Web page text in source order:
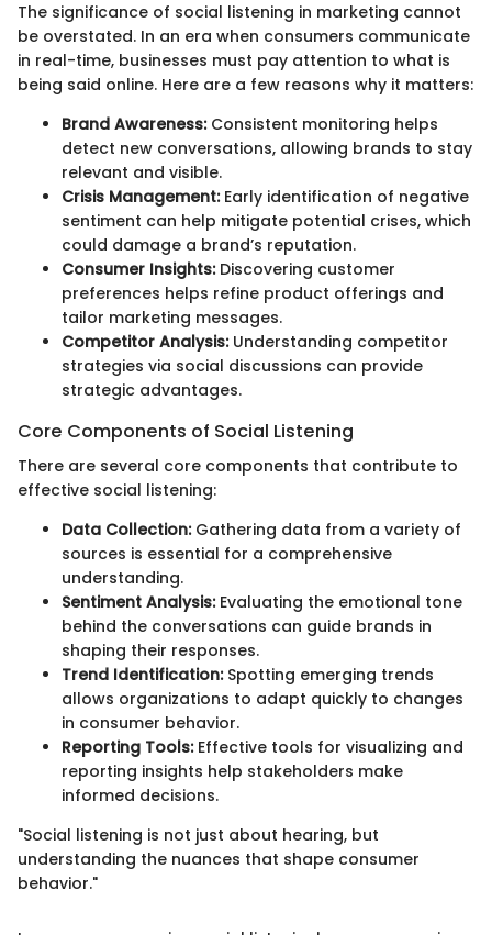
The significance of social listening in marketing cannot
be overstated. In an era when consumers communicate
in real-time, businesses must pay attention to what is
being said online. Here are a few reasons why it matters:
Brand Awareness:Consistent monitoring helps
detect new conversations, allowing brands to stay
relevant and visible.
Crisis Management:Early identification of negative
sentiment can help mitigate potential crises, which
could damage a brand’s reputation.
Consumer Insights:Discovering customer
preferences helps refine product offerings and
tailor marketing messages.
Competitor Analysis:Understanding competitor
strategies via social discussions can provide
strategic advantages.
Core Components of Social Listening
There are several core components that contribute to
effective social listening:
Data Collection:Gathering data from a variety of
sources is essential for a comprehensive
understanding.
Sentiment Analysis:Evaluating the emotional tone
behind the conversations can guide brands in
shaping their responses.
Trend Identification:Spotting emerging trends
allows organizations to adapt quickly to changes
in consumer behavior.
Reporting Tools:Effective tools for visualizing and
reporting insights help stakeholders make
informed decisions.
"Social listening is not just about hearing, but
understanding the nuances that shape consumer
behavior."